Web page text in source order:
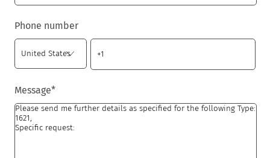
Phone number
Message*